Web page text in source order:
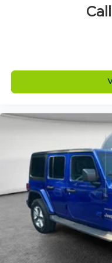
Baltic Gray
MOPAR Black
Nappa Leather
Power Fold
Uconnect 5 Nav
19 Speakers
5.7L V8 HEMI
High Altitude
Luxury Tech
Quick Order
Quick Order
12V power